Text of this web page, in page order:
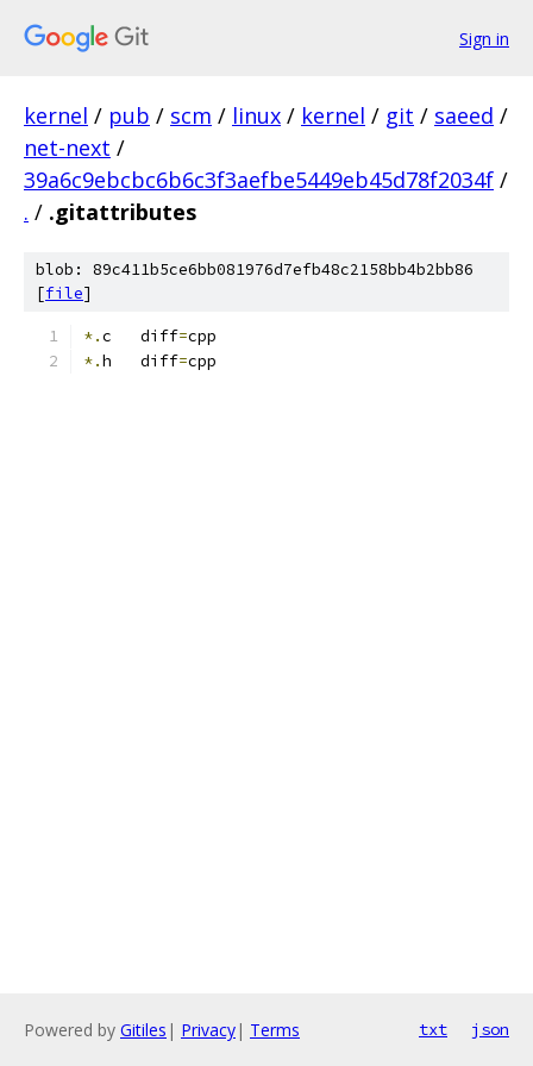
Sign in
kernel / pub / scm / linux / kernel / git / saeed /
net-next /
39a6c9ebcbc6b6c3f3aefbe5449eb45d78f2034f /
. / .gitattributes
blob: 89c411b5ce6bb081976d7efb48c2158bb4b2bb86
[file]
*.c   diff=cpp
*.h   diff=cpp
Powered by Gitiles | Privacy| Terms txt json